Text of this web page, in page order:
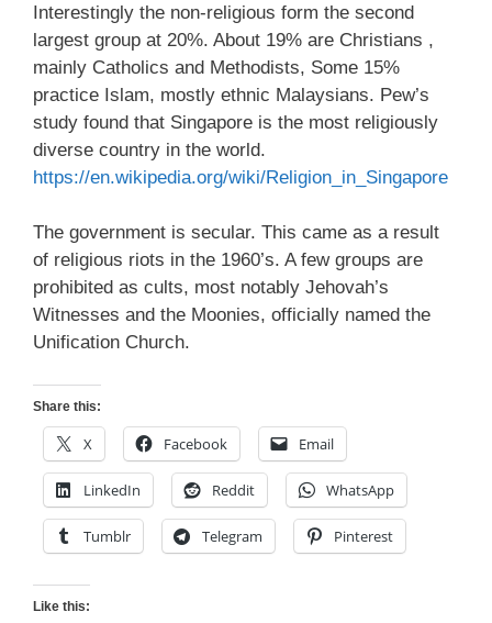
Interestingly the non-religious form the second
largest group at 20%. About 19% are Christians ,
mainly Catholics and Methodists, Some 15%
practice Islam, mostly ethnic Malaysians. Pew’s
study found that Singapore is the most religiously
diverse country in the world.
https://en.wikipedia.org/wiki/Religion_in_Singapore
The government is secular. This came as a result
of religious riots in the 1960’s. A few groups are
prohibited as cults, most notably Jehovah’s
Witnesses and the Moonies, officially named the
Unification Church.
Share this:
X Facebook Email
LinkedIn Reddit WhatsApp
Tumblr Telegram Pinterest
Like this: